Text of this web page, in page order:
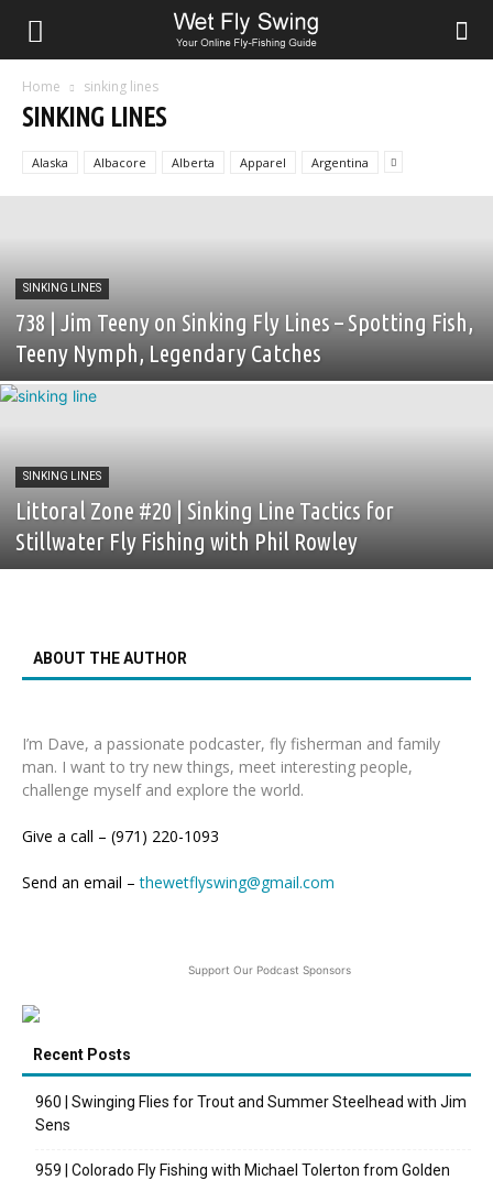
Home sinking lines
SINKING LINES
Alaska Albacore Alberta Apparel Argentina
SINKING LINES
738 | Jim Teeny on Sinking Fly Lines – Spotting Fish,
Teeny Nymph, Legendary Catches
SINKING LINES
Littoral Zone #20 | Sinking Line Tactics for
Stillwater Fly Fishing with Phil Rowley
ABOUT THE AUTHOR
I’m Dave, a passionate podcaster, fly fisherman and family
man. I want to try new things, meet interesting people,
challenge myself and explore the world.
Give a call – (971) 220-1093
Send an email –thewetflyswing@gmail.com
Support Our Podcast Sponsors
Recent Posts
960 | Swinging Flies for Trout and Summer Steelhead with Jim
Sens
959 | Colorado Fly Fishing with Michael Tolerton from Golden